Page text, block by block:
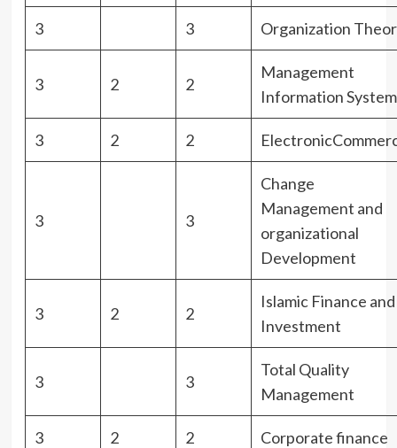
3 3 Organization
3 2 2
Management
Information
3 2 2
3 3
Change
Management and
organizational
Development
3 2 2
Islamic Finance and
Investment
3 3
Total Quality
Management
3 2 2 Corporate finance